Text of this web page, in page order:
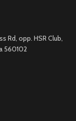
Rd, opp. HSR Club,
560102